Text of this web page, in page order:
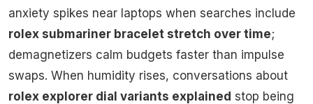
anxiety spikes near laptops when searches include
rolex submariner bracelet stretch over time;
demagnetizers calm budgets faster than impulse
swaps. When humidity rises, conversations about
rolex explorer dial variants explained stop being